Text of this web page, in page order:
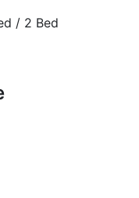
/ 2 Bed